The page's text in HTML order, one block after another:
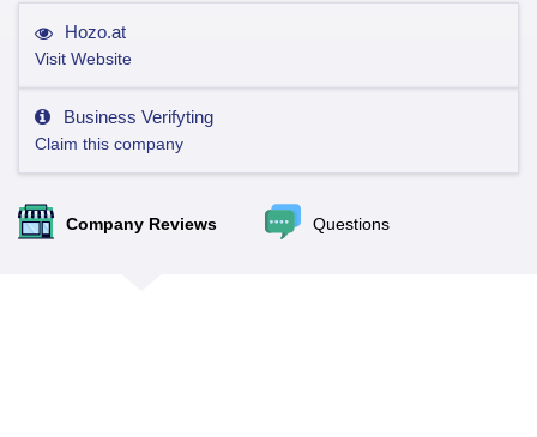
Hozo.at
Visit Website
Business Verifyting
Claim this company
Company Reviews Questions